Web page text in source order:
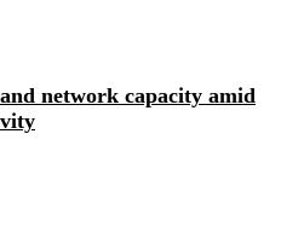
network capacity amid